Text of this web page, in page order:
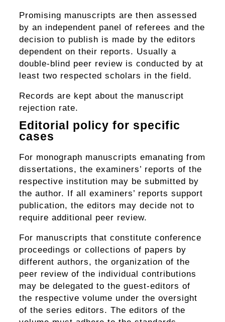
Promising manuscripts are then assessed
by an independent panel of referees and the
decision to publish is made by the editors
dependent on their reports. Usually a
double-blind peer review is conducted by at
least two respected scholars in the field.
Records are kept about the manuscript
rejection rate.
Editorial policy for specific
cases
For monograph manuscripts emanating from
dissertations, the examiners’ reports of the
respective institution may be submitted by
the author. If all examiners’ reports support
publication, the editors may decide not to
require additional peer review.
For manuscripts that constitute conference
proceedings or collections of papers by
different authors, the organization of the
peer review of the individual contributions
may be delegated to the guest-editors of
the respective volume under the oversight
of the series editors. The editors of the